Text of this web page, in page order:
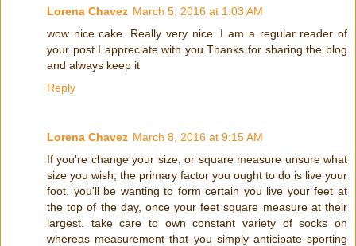
Lorena Chavez March 5, 2016 at 1:03 AM
wow nice cake. Really very nice. I am a regular reader of
your post.I appreciate with you.Thanks for sharing the blog
and always keep it
Reply
Lorena Chavez March 8, 2016 at 9:15 AM
If you're change your size, or square measure unsure what
size you wish, the primary factor you ought to do is live your
foot. you'll be wanting to form certain you live your feet at
the top of the day, once your feet square measure at their
largest. take care to own constant variety of socks on
whereas measurement that you simply anticipate sporting